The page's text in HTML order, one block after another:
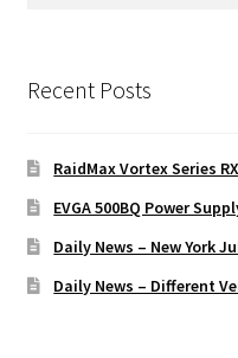
Recent Posts
RaidMax Vortex Series
EVGA 500BQ Power
Daily News – New York
Daily News – Different